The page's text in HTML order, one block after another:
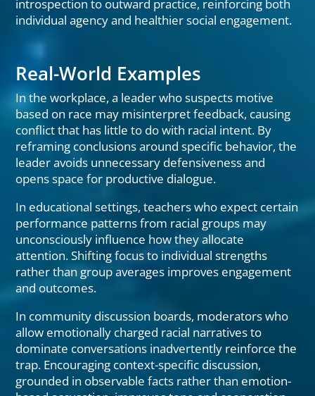
introspection to outward practice, reinforcing both
individual agency and healthier social engagement.
Real-World Examples
In the workplace, a leader who suspects motive
based on race may misinterpret feedback, causing
conflict that has little to do with racial intent. By
reframing conclusions around specific behavior, the
leader avoids unnecessary defensiveness and
opens space for productive dialogue.
In educational settings, teachers who expect certain
performance patterns from racial groups may
unconsciously influence how they allocate
attention. Shifting focus to individual strengths
rather than group averages improves engagement
and outcomes.
In community discussion boards, moderators who
allow emotionally charged racial narratives to
dominate conversations inadvertently reinforce the
trap. Encouraging context-specific discussion,
grounded in observable facts rather than emotion-